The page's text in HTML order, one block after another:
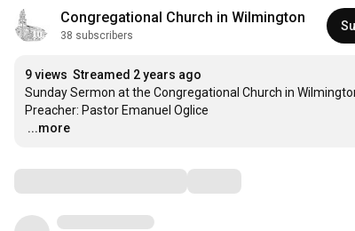
Congregational Church in Wilmington
38 subscribers
9 views Streamed 2 years ago
Sunday Sermon at the Congregational Church in
…
...more